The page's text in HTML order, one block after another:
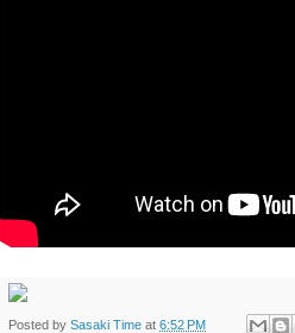
Posted by Sasaki Time at 6:52 PM